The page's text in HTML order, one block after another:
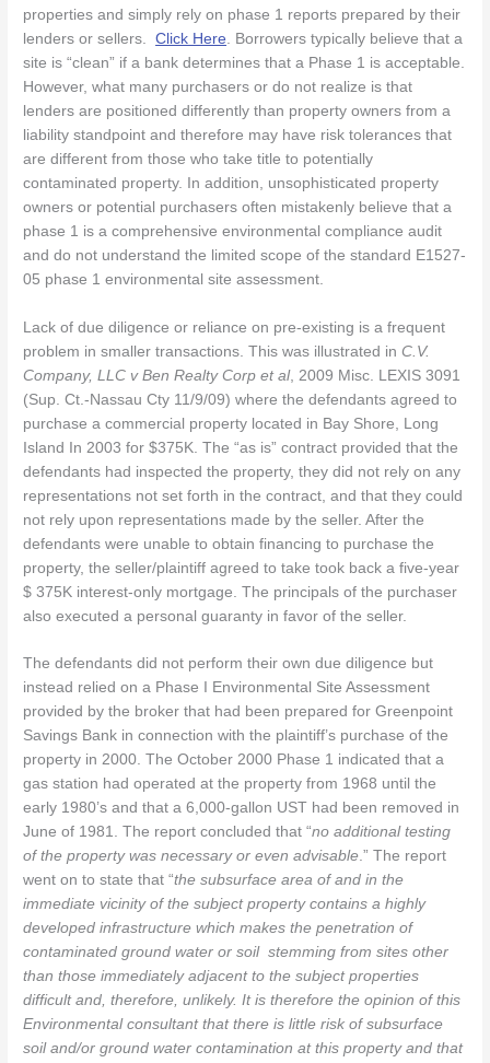
properties and simply rely on phase 1 reports prepared by their
lenders or sellers.Click Here . Borrowers typically believe that a
site is “clean” if a bank determines that a Phase 1 is acceptable.
However, what many purchasers or do not realize is that
lenders are positioned differently than property owners from a
liability standpoint and therefore may have risk tolerances that
are different from those who take title to potentially
contaminated property. In addition, unsophisticated property
owners or potential purchasers often mistakenly believe that a
phase 1 is a comprehensive environmental compliance audit
and do not understand the limited scope of the standard E1527-
05 phase 1 environmental site assessment.
Lack of due diligence or reliance on pre-existing is a frequent
problem in smaller transactions. This was illustrated in C.V.
Company, LLC v Ben Realty Corp et al, 2009 Misc. LEXIS 3091
(Sup. Ct.-Nassau Cty 11/9/09) where the defendants agreed to
purchase a commercial property located in Bay Shore, Long
Island In 2003 for $375K. The “as is” contract provided that the
defendants had inspected the property, they did not rely on any
representations not set forth in the contract, and that they could
not rely upon representations made by the seller. After the
defendants were unable to obtain financing to purchase the
property, the seller/plaintiff agreed to take took back a five-year
$ 375K interest-only mortgage. The principals of the purchaser
also executed a personal guaranty in favor of the seller.
The defendants did not perform their own due diligence but
instead relied on a Phase I Environmental Site Assessment
provided by the broker that had been prepared for Greenpoint
Savings Bank in connection with the plaintiff’s purchase of the
property in 2000. The October 2000 Phase 1 indicated that a
gas station had operated at the property from 1968 until the
early 1980’s and that a 6,000-gallon UST had been removed in
June of 1981. The report concluded that “no additional testing
of the property was necessary or even advisable.” The report
went on to state that “the subsurface area of and in the
immediate vicinity of the subject property contains a highly
developed infrastructure which makes the penetration of
contaminated ground water or soil stemming from sites other
than those immediately adjacent to the subject properties
difficult and, therefore, unlikely. It is therefore the opinion of this
Environmental consultant that there is little risk of subsurface
soil and/or ground water contamination at this property and that